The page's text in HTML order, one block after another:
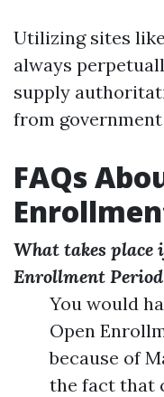
Utilizing sites like
always
supply
from
FAQs
What takes
Enrollment
You would
Open
because of
the fact that